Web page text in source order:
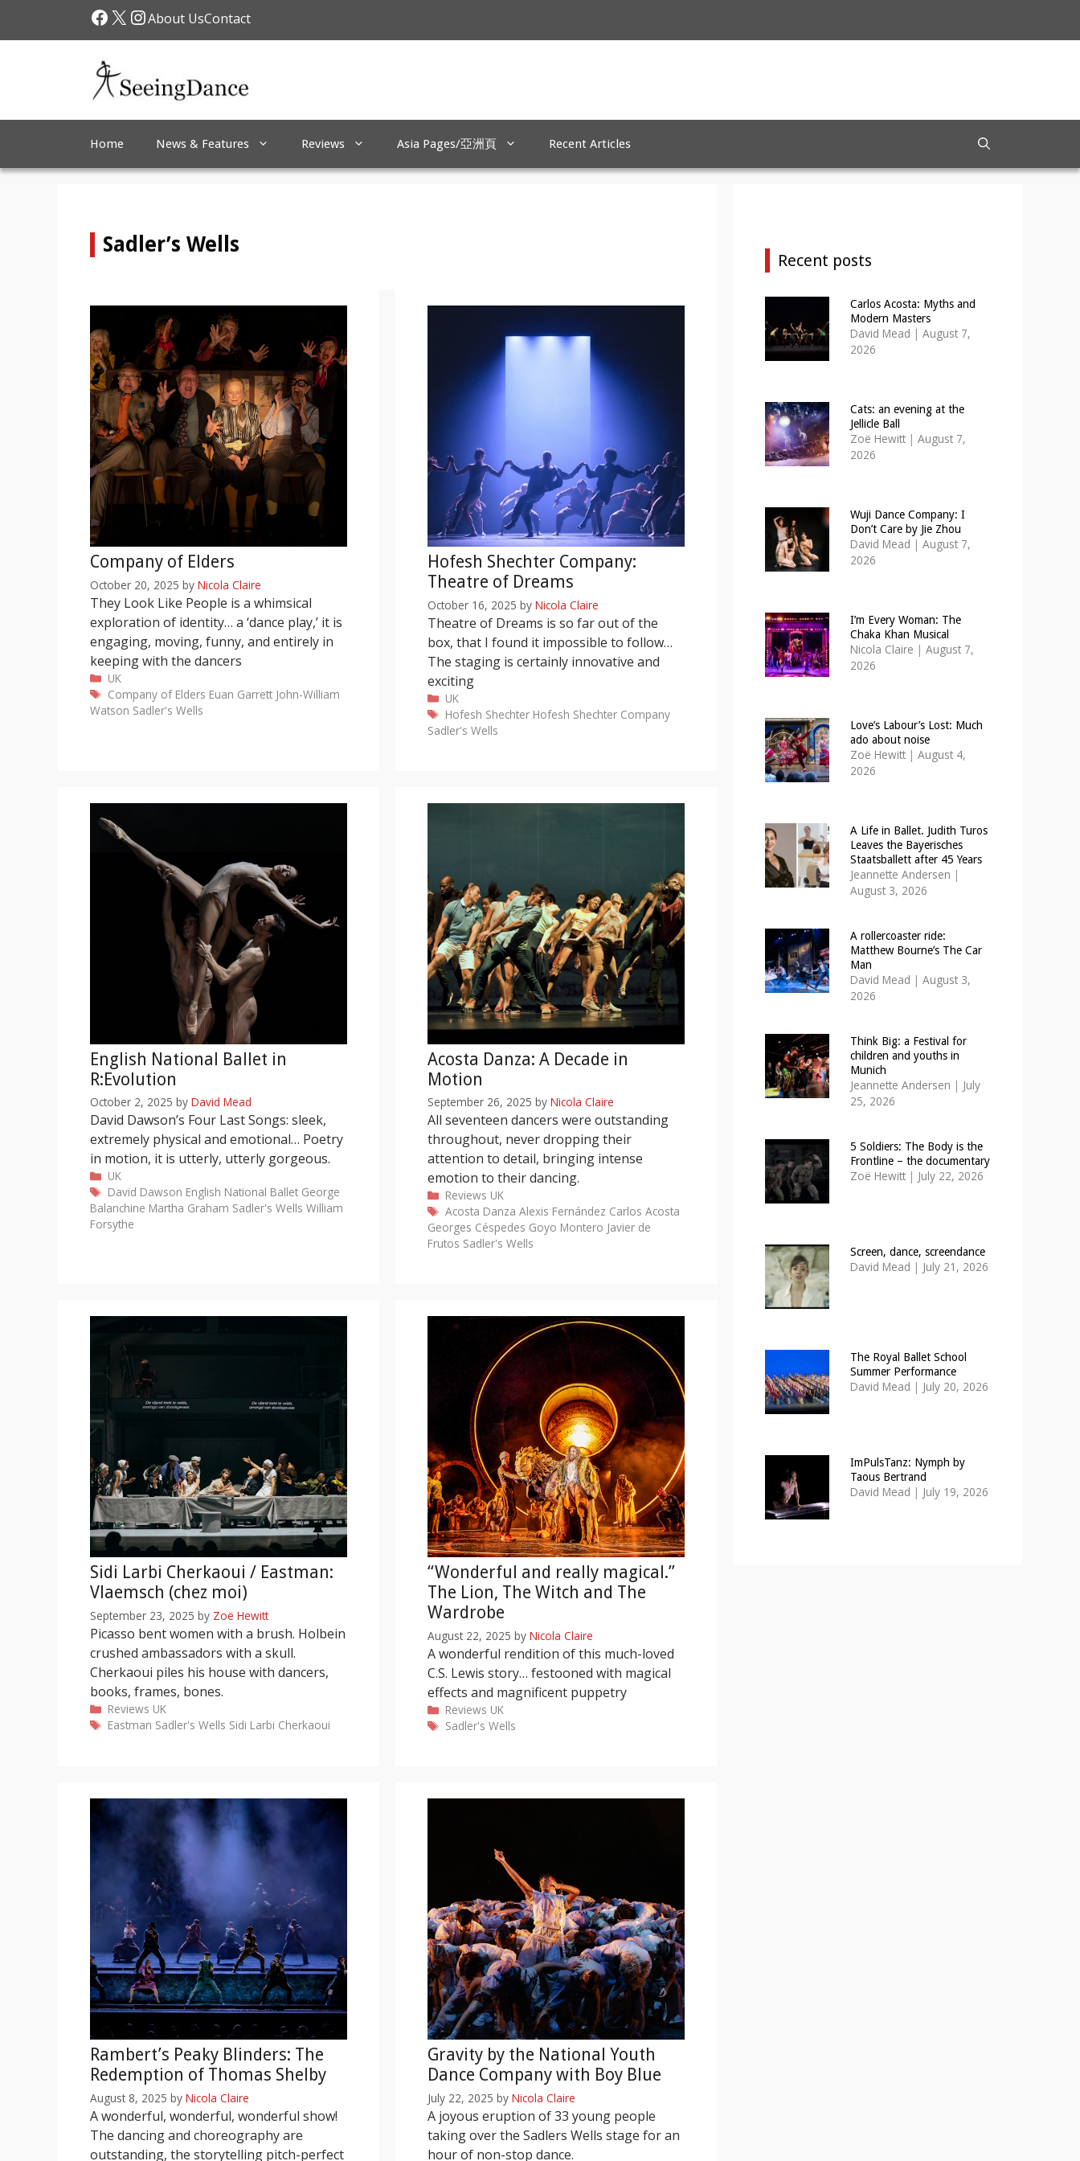
Facebook
X Instagram
About UsContact
Home News & Features Reviews Asia Pages/亞洲頁 Recent Articles
Sadler’s Wells
Company of Elders
October 20, 2025 by Nicola Claire
They Look Like People is a whimsical
exploration of identity… a ‘dance play,’ it is
engaging, moving, funny, and entirely in
keeping with the dancers
Categories
UK
Tags
Company of Elders Euan Garrett John-William
Watson Sadler's Wells
Hofesh Shechter Company:
Theatre of Dreams
October 16, 2025 by Nicola Claire
Theatre of Dreams is so far out of the
box, that I found it impossible to follow…
The staging is certainly innovative and
exciting
Categories
UK
Tags
Hofesh Shechter Hofesh Shechter Company
Sadler's Wells
English National Ballet in
R:Evolution
October 2, 2025 by David Mead
David Dawson’s Four Last Songs: sleek,
extremely physical and emotional… Poetry
in motion, it is utterly, utterly gorgeous.
Categories
UK
Tags
David Dawson English National Ballet George
Balanchine Martha Graham Sadler's Wells William
Forsythe
Acosta Danza: A Decade in
Motion
September 26, 2025 by Nicola Claire
All seventeen dancers were outstanding
throughout, never dropping their
attention to detail, bringing intense
emotion to their dancing.
Categories
Reviews UK
Tags
Acosta Danza Alexis Fernández Carlos Acosta
Georges Céspedes Goyo Montero Javier de
Frutos Sadler's Wells
Sidi Larbi Cherkaoui / Eastman:
Vlaemsch (chez moi)
September 23, 2025 by Zoë Hewitt
Picasso bent women with a brush. Holbein
crushed ambassadors with a skull.
Cherkaoui piles his house with dancers,
books, frames, bones.
Categories
Reviews UK
Tags
Eastman Sadler's Wells Sidi Larbi Cherkaoui
“Wonderful and really magical.”
The Lion, The Witch and The
Wardrobe
August 22, 2025 by Nicola Claire
A wonderful rendition of this much-loved
C.S. Lewis story… festooned with magical
effects and magnificent puppetry
Categories
Reviews UK
Tags
Sadler's Wells
Rambert’s Peaky Blinders: The
Redemption of Thomas Shelby
August 8, 2025 by Nicola Claire
A wonderful, wonderful, wonderful show!
The dancing and choreography are
outstanding, the storytelling pitch-perfect
Gravity by the National Youth
Dance Company with Boy Blue
July 22, 2025 by Nicola Claire
A joyous eruption of 33 young people
taking over the Sadlers Wells stage for an
hour of non-stop dance.
Recent posts
Carlos Acosta: Myths and
Modern Masters
David Mead | August 7,
2026
Cats: an evening at the
Jellicle Ball
Zoë Hewitt | August 7,
2026
Wuji Dance Company: I
Don’t Care by Jie Zhou
David Mead | August 7,
2026
I’m Every Woman: The
Chaka Khan Musical
Nicola Claire | August 7,
2026
Love’s Labour’s Lost: Much
ado about noise
Zoë Hewitt | August 4,
2026
A Life in Ballet. Judith Turos
Leaves the Bayerisches
Staatsballett after 45 Years
Jeannette Andersen |
August 3, 2026
A rollercoaster ride:
Matthew Bourne’s The Car
Man
David Mead | August 3,
2026
Think Big: a Festival for
children and youths in
Munich
Jeannette Andersen | July
25, 2026
5 Soldiers: The Body is the
Frontline – the documentary
Zoë Hewitt | July 22, 2026
Screen, dance, screendance
David Mead | July 21, 2026
The Royal Ballet School
Summer Performance
David Mead | July 20, 2026
ImPulsTanz: Nymph by
Taous Bertrand
David Mead | July 19, 2026